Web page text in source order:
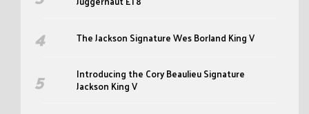
The Jackson Signature Wes Borland King V
Introducing the Cory Beaulieu Signature
Jackson King V